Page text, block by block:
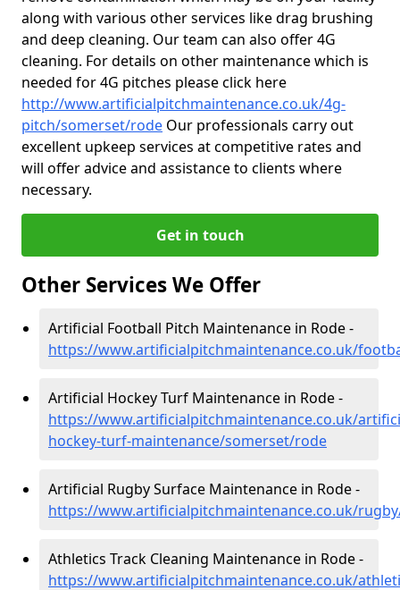
along with various other services like drag brushing
and deep cleaning. Our team can also offer 4G
cleaning. For details on other maintenance which is
needed for 4G pitches please click here
http://www.artificialpitchmaintenance.co.uk/4g-
pitch/somerset/rode Our professionals carry out
excellent upkeep services at competitive rates and
will offer advice and assistance to clients where
necessary.
Get in touch
Other Services We Offer
Artificial Football Pitch Maintenance in Rode -
https://www.artificialpitchmaintenance.co.uk/
Artificial Hockey Turf Maintenance in Rode -
https://www.artificialpitchmaintenance.co.uk/
hockey-turf-maintenance/somerset/rode
Artificial Rugby Surface Maintenance in Rode -
https://www.artificialpitchmaintenance.co.uk/
Athletics Track Cleaning Maintenance in Rode -
https://www.artificialpitchmaintenance.co.uk/